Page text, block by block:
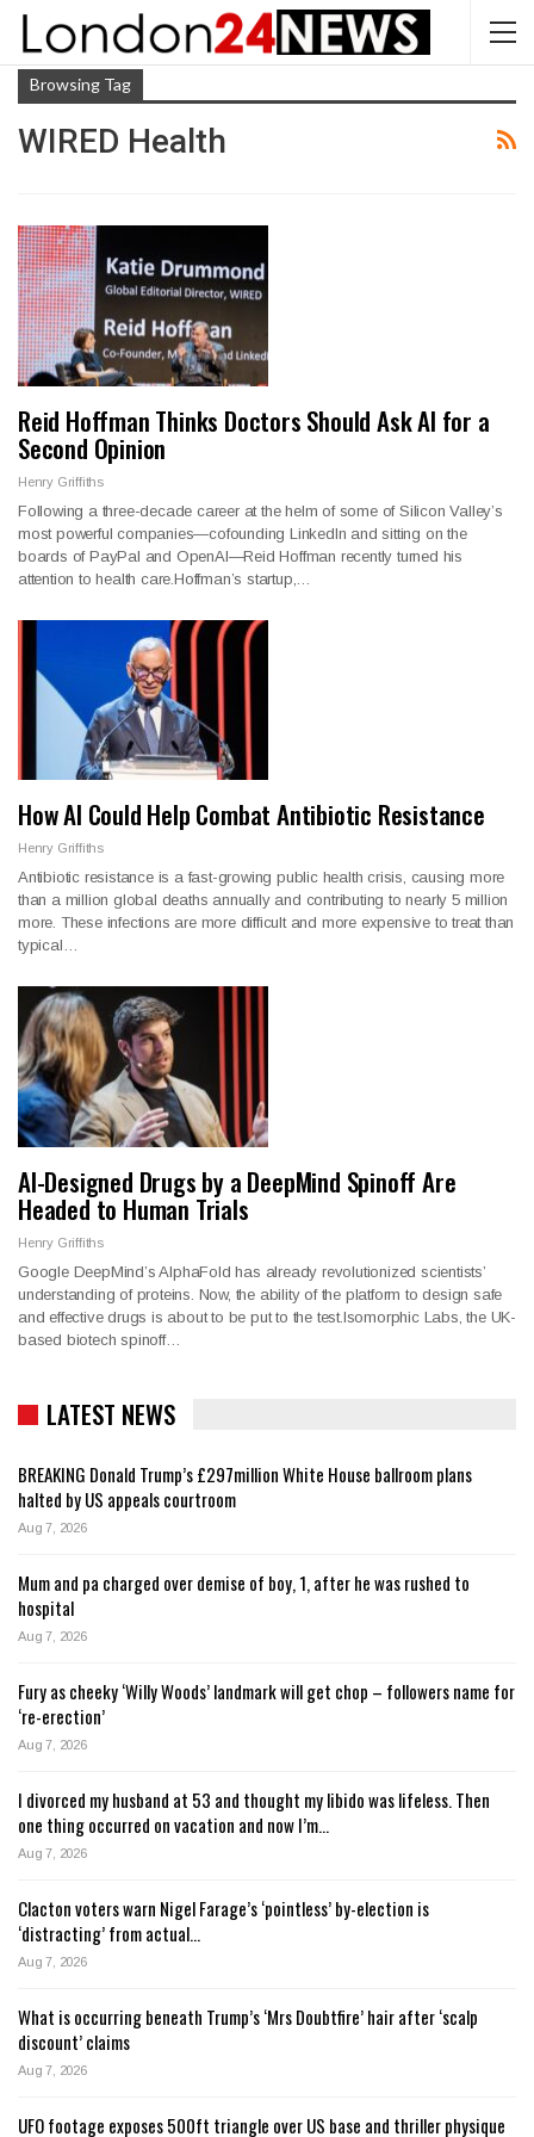
Browsing Tag
WIRED Health
Reid Hoffman Thinks Doctors Should Ask AI for a
Second Opinion
Henry Griffiths
Following a three-decade career at the helm of some of Silicon Valley’s
most powerful companies—cofounding LinkedIn and sitting on the
boards of PayPal and OpenAI—Reid Hoffman recently turned his
attention to health care.Hoffman’s startup,…
How AI Could Help Combat Antibiotic Resistance
Henry Griffiths
Antibiotic resistance is a fast-growing public health crisis, causing more
than a million global deaths annually and contributing to nearly 5 million
more. These infections are more difficult and more expensive to treat than
typical…
AI-Designed Drugs by a DeepMind Spinoff Are
Headed to Human Trials
Henry Griffiths
Google DeepMind’s AlphaFold has already revolutionized scientists’
understanding of proteins. Now, the ability of the platform to design safe
and effective drugs is about to be put to the test.Isomorphic Labs, the UK-
based biotech spinoff…
LATEST NEWS
BREAKING Donald Trump’s £297million White House ballroom plans
halted by US appeals courtroom
Aug 7, 2026
Mum and pa charged over demise of boy, 1, after he was rushed to
hospital
Aug 7, 2026
Fury as cheeky ‘Willy Woods’ landmark will get chop – followers name for
‘re-erection’
Aug 7, 2026
I divorced my husband at 53 and thought my libido was lifeless. Then
one thing occurred on vacation and now I’m…
Aug 7, 2026
Clacton voters warn Nigel Farage’s ‘pointless’ by-election is
‘distracting’ from actual…
Aug 7, 2026
What is occurring beneath Trump’s ‘Mrs Doubtfire’ hair after ‘scalp
discount’ claims
Aug 7, 2026
UFO footage exposes 500ft triangle over US base and thriller physique